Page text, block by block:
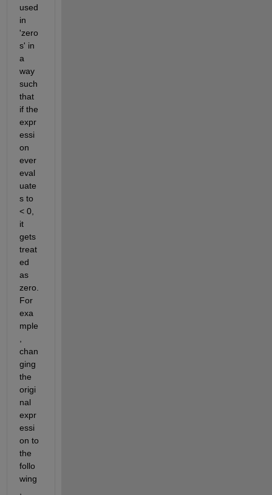
used
in
'zero
s' in
a
way
such
that
if the
expr
essi
on
ever
eval
uate
s to
< 0,
it
gets
treat
ed
as
zero.
For
exa
mple
chan
ging
the
origi
nal
expr
essi
on to
the
follo
wing